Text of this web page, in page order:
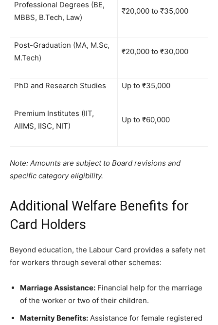
Professional Degrees (BE,
MBBS, B.Tech, Law)
₹20,000 to ₹35,000
Post-Graduation (MA, M.Sc,
M.Tech)
₹20,000 to ₹30,000
PhD and Research Studies Up to ₹35,000
Premium Institutes (IIT,
AIIMS, IISC, NIT)
Up to ₹60,000
Note: Amounts are subject to Board revisions and
specific category eligibility.
​Additional Welfare Benefits for
Card Holders
​Beyond education, the Labour Card provides a safety net
for workers through several other schemes:
Marriage Assistance: Financial help for the marriage
of the worker or two of their children.
Maternity Benefits: Assistance for female registered